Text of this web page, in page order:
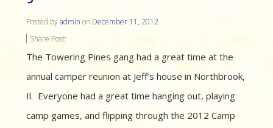
Posted byadmin on December 11, 2012
Share Post:
The Towering Pines gang had a great time at the
annual camper reunion at Jeff’s house in Northbrook,
Il. Everyone had a great time hanging out, playing
camp games, and flipping through the 2012 Camp